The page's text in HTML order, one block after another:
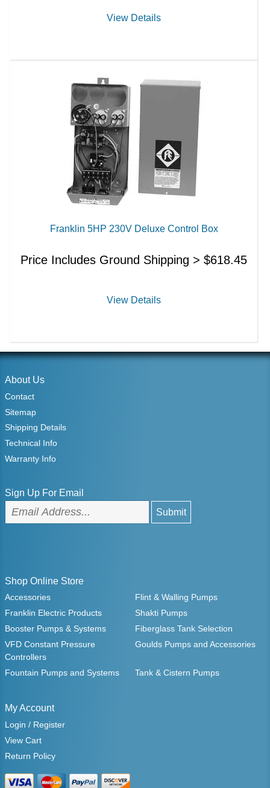
View Details
Franklin 5HP 230V Deluxe Control Box
Price Includes Ground Shipping > $618.45
View Details
About Us
Contact
Sitemap
Shipping Details
Technical Info
Warranty Info
Sign Up For Email
Shop Online Store
Accessories
Flint & Walling Pumps
Franklin Electric Products
Shakti Pumps
Booster Pumps & Systems
Fiberglass Tank Selection
VFD Constant Pressure
Controllers
Goulds Pumps and Accessories
Fountain Pumps and Systems Tank & Cistern Pumps
My Account
Login / Register
View Cart
Return Policy